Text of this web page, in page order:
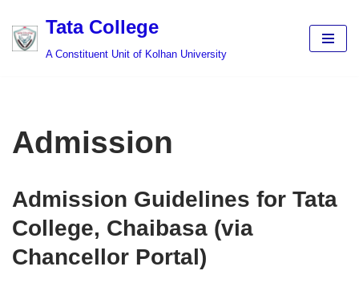
Skip
Tata College
A Constituent Unit of Kolhan University
Admission
Admission Guidelines for Tata
College, Chaibasa (via
Chancellor Portal)